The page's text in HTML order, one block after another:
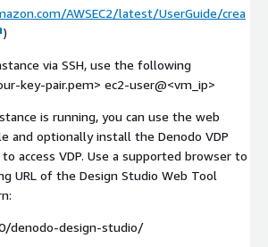
AWSEC2/latest/UserGuide/crea
)
via SSH, use the following
key-pair.pem> ec2-user@<vm_ip>
is running, you can use the web
and optionally install the Denodo VDP
access VDP. Use a supported browser to
URL of the Design Studio Web Tool
denodo-design-studio/